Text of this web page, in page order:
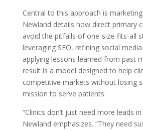
Central to this approach is
Newland details how direct primary
avoid the pitfalls of one-size-fits-all
leveraging SEO, refining social
applying lessons learned from past
result is a model designed to help
competitive markets without losing
mission to serve patients.
“Clinics don’t just need more leads
Newland emphasizes. “They need